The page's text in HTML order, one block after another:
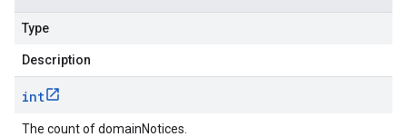
Type
Description
int
The count of domainNotices.